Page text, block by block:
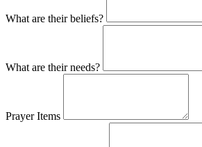
What are their beliefs?
What are their needs?
Prayer Items